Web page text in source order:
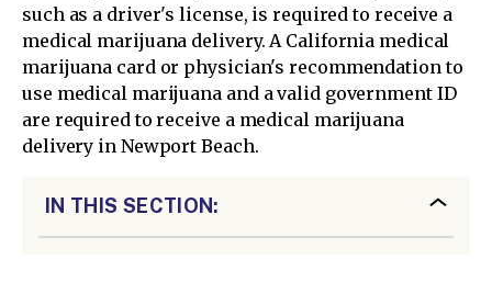
such as a driver's license, is required to receive a
medical marijuana delivery. A California medical
marijuana card or physician's recommendation to
use medical marijuana and a valid government ID
are required to receive a medical marijuana
delivery in Newport Beach.
IN THIS SECTION: